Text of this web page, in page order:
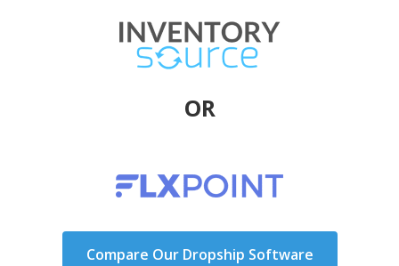
OR
Compare Our Dropship Software